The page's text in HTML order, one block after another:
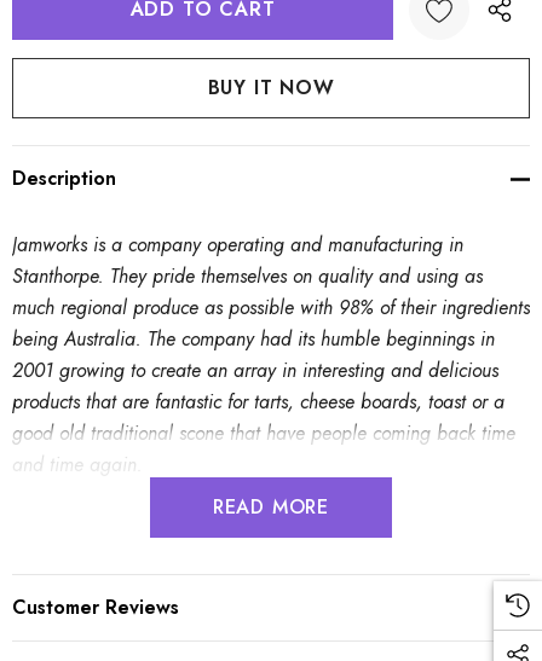
Description
Jamworks is a company operating and manufacturing in
Stanthorpe. They pride themselves on quality and using as
much regional produce as possible with 98% of their ingredients
being Australia. The company had its humble beginnings in
2001 growing to create an array in interesting and delicious
products that are fantastic for tarts, cheese boards, toast or a
good old traditional scone that have people coming back time
and time again.
Mediterranean Chutney- Great with cheese, curries, hot,
cold meats or vegetables. Makes a great accompaniment to a
cheese or antipasto platter.
READ MORE
Customer Reviews